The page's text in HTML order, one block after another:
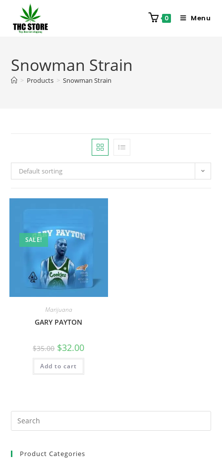
0 Menu
Snowman Strain
> Products > Snowman Strain
Default sorting
SALE!
Marijuana
GARY PAYTON
$35.00 $32.00
Add to cart
Product Categories